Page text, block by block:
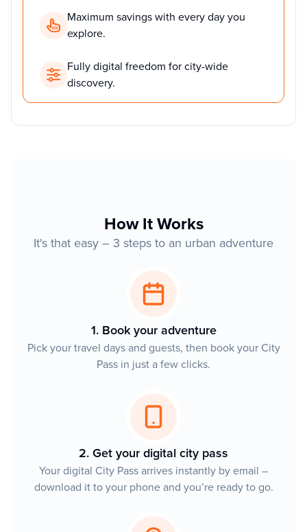
Maximum savings with every day you
explore.
Fully digital freedom for city-wide
discovery.
How It Works
It's that easy – 3 steps to an urban adventure
1. Book your adventure
Pick your travel days and guests, then book your City
Pass in just a few clicks.
2. Get your digital city pass
Your digital City Pass arrives instantly by email –
download it to your phone and you’re ready to go.